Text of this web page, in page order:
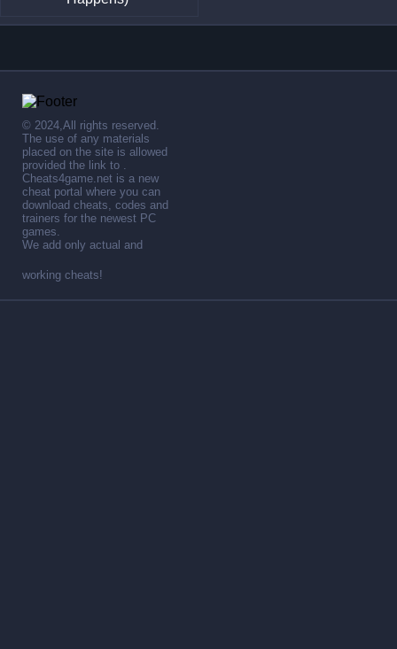
© 2024,All rights reserved.
The use of any materials
placed on the site is allowed
provided the link to .
Cheats4game.net is a new
cheat portal where you can
download cheats, codes and
trainers for the newest PC
games.
We add only actual and
working cheats!